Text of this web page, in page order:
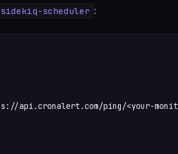
sidekiq-scheduler :
api.cronalert.com/ping/<your-